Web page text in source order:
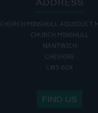
CHURCH MINSHULL AQUEDUCT
CHURCH MINSHULL
NANTWICH
CHESHIRE
CW5 6DX
FIND US